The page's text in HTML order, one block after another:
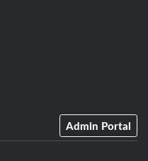
Admin Portal